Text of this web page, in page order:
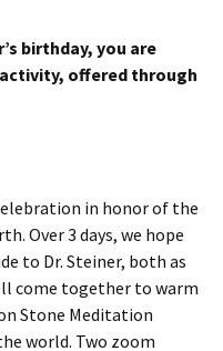
birthday, you are
offered through
in honor of the
Over 3 days, we hope
to Dr. Steiner, both as
come together to warm
Stone Meditation
world. Two zoom